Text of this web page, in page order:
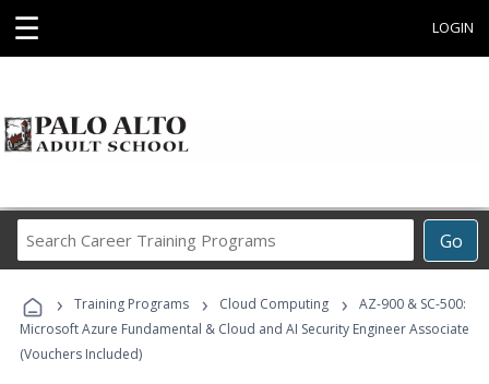
☰ LOGIN
Go
Career
Programs
› Training Programs › Cloud Computing ›
AZ-900 & SC-500:
Microsoft Azure Fundamental & Cloud and AI Security Engineer Associate
(Vouchers Included)